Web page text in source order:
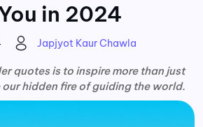
in 2024
Japjyot Kaur Chawla
quotes is to inspire more than just
hidden fire of guiding the world.